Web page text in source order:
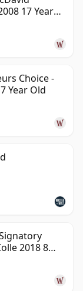
17 Year
Choice -
Year Old
2018 8